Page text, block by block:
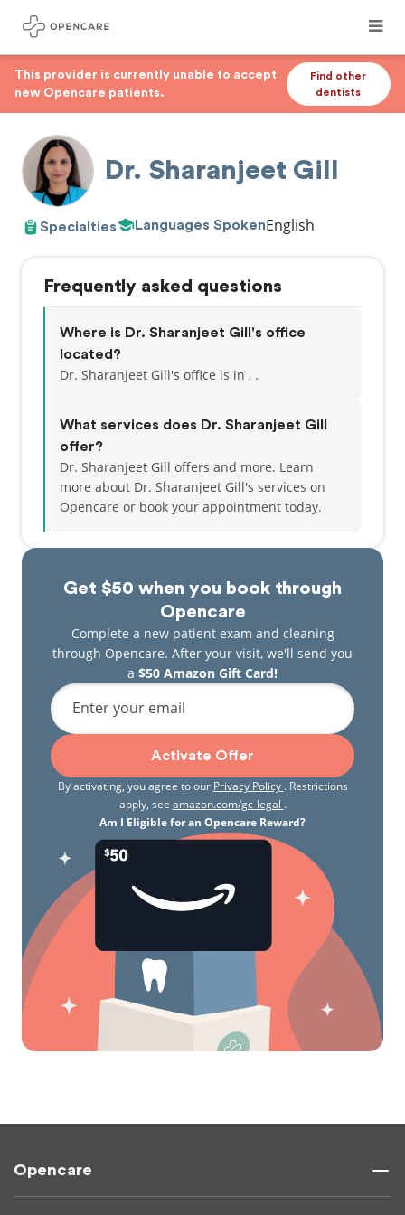
This provider is currently unable to accept
new Opencare patients.
Find other
dentists
Dr. Sharanjeet Gill
Specialties Languages SpokenEnglish
Get $50 when you book through
Opencare
Complete a new patient exam and cleaning
through Opencare. After your visit, we'll send you
a $50 Amazon Gift Card!
Enter your email
Activate Offer
By activating, you agree to our Privacy Policy . Restrictions
apply, see amazon.com/gc-legal .
Am I Eligible for an Opencare Reward?
Frequently asked questions
Where is Dr. Sharanjeet Gill's office
located?
Dr. Sharanjeet Gill's office is in , .
What services does Dr. Sharanjeet Gill
offer?
Dr. Sharanjeet Gill offers and more. Learn
more about Dr. Sharanjeet Gill's services on
Opencare or book your appointment today.
Opencare